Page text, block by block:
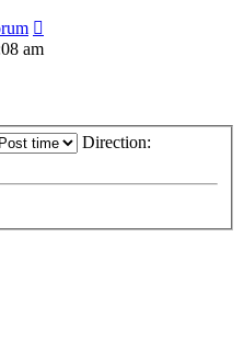
am
Direction: